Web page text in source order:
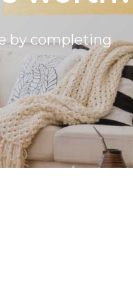
by completing